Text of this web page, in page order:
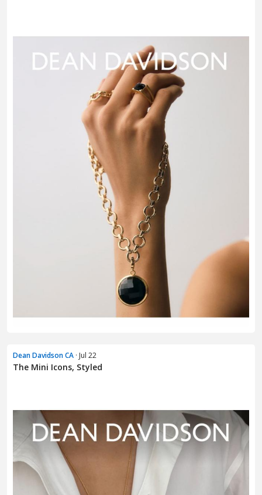
Dean Davidson CA · Jul 22
The Mini Icons, Styled